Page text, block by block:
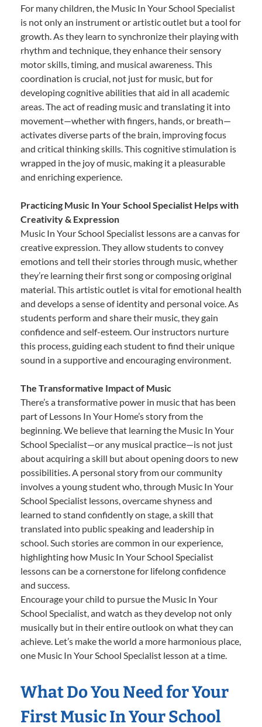
For many children, the Music In Your School Specialist
is not only an instrument or artistic outlet but a tool for
growth. As they learn to synchronize their playing with
rhythm and technique, they enhance their sensory
motor skills, timing, and musical awareness. This
coordination is crucial, not just for music, but for
developing cognitive abilities that aid in all academic
areas. The act of reading music and translating it into
movement—whether with fingers, hands, or breath—
activates diverse parts of the brain, improving focus
and critical thinking skills. This cognitive stimulation is
wrapped in the joy of music, making it a pleasurable
and enriching experience.
Practicing Music In Your School Specialist Helps with
Creativity & Expression
Music In Your School Specialist lessons are a canvas for
creative expression. They allow students to convey
emotions and tell their stories through music, whether
they’re learning their first song or composing original
material. This artistic outlet is vital for emotional health
and develops a sense of identity and personal voice. As
students perform and share their music, they gain
confidence and self-esteem. Our instructors nurture
this process, guiding each student to find their unique
sound in a supportive and encouraging environment.
The Transformative Impact of Music
There’s a transformative power in music that has been
part of Lessons In Your Home’s story from the
beginning. We believe that learning the Music In Your
School Specialist—or any musical practice—is not just
about acquiring a skill but about opening doors to new
possibilities. A personal story from our community
involves a young student who, through Music In Your
School Specialist lessons, overcame shyness and
learned to stand confidently on stage, a skill that
translated into public speaking and leadership in
school. Such stories are common in our experience,
highlighting how Music In Your School Specialist
lessons can be a cornerstone for lifelong confidence
and success.
Encourage your child to pursue the Music In Your
School Specialist, and watch as they develop not only
musically but in their entire outlook on what they can
achieve. Let’s make the world a more harmonious place,
one Music In Your School Specialist lesson at a time.
What Do You Need for Your
First Music In Your School